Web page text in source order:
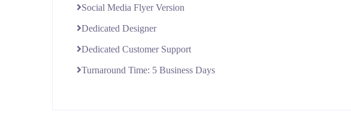
Social Media Flyer Version
Dedicated Designer
Dedicated Customer Support
Turnaround Time: 5 Business Days